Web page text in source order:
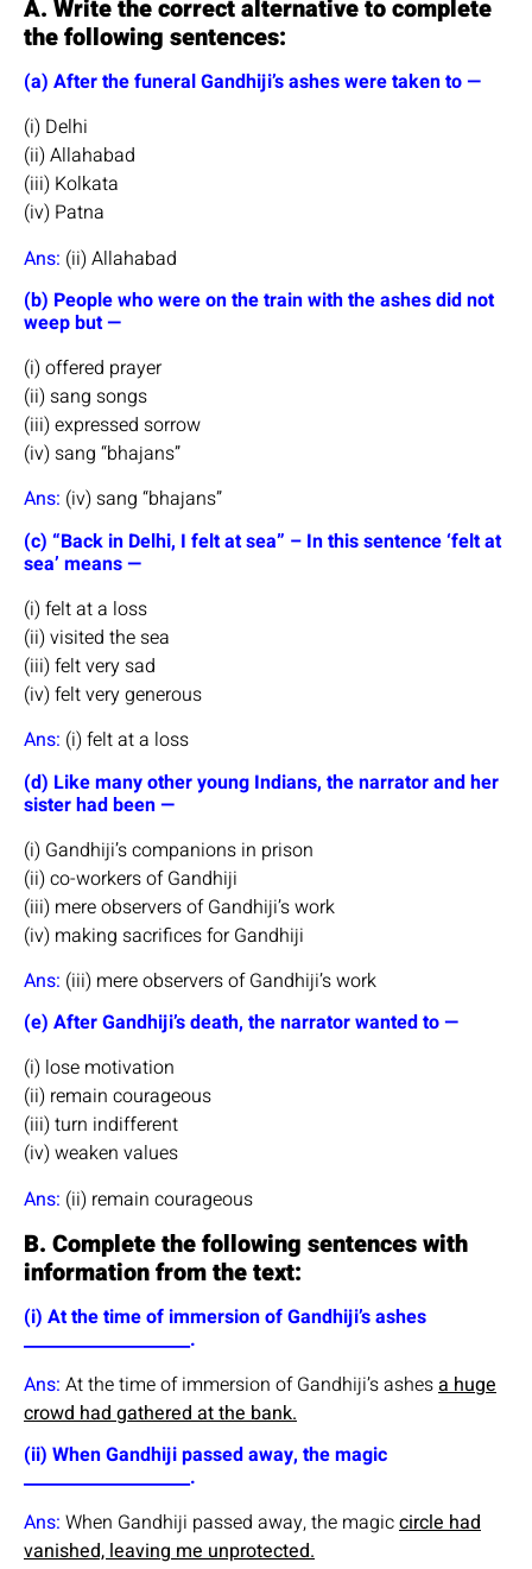
A. Write the correct alternative to complete
the following sentences:
(a) After the funeral Gandhiji’s ashes were taken to —
(i) Delhi
(ii) Allahabad
(iii) Kolkata
(iv) Patna
Ans: (ii) Allahabad
(b) People who were on the train with the ashes did not
weep but —
(i) offered prayer
(ii) sang songs
(iii) expressed sorrow
(iv) sang “bhajans”
Ans: (iv) sang “bhajans”
(c) “Back in Delhi, I felt at sea” – In this sentence ‘felt at
sea’ means —
(i) felt at a loss
(ii) visited the sea
(iii) felt very sad
(iv) felt very generous
Ans: (i) felt at a loss
(d) Like many other young Indians, the narrator and her
sister had been —
(i) Gandhiji’s companions in prison
(ii) co-workers of Gandhiji
(iii) mere observers of Gandhiji’s work
(iv) making sacrifices for Gandhiji
Ans: (iii) mere observers of Gandhiji’s work
(e) After Gandhiji’s death, the narrator wanted to —
(i) lose motivation
(ii) remain courageous
(iii) turn indifferent
(iv) weaken values
Ans: (ii) remain courageous
B. Complete the following sentences with
information from the text:
(i) At the time of immersion of Gandhiji’s ashes
____________________.
Ans: At the time of immersion of Gandhiji’s ashesa huge
crowd had gathered at the bank.
(ii) When Gandhiji passed away, the magic
____________________.
Ans: When Gandhiji passed away, the magiccircle had
vanished, leaving me unprotected.